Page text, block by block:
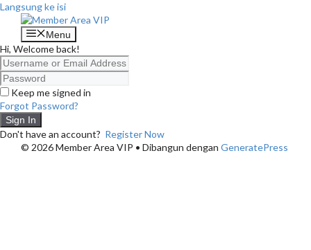
Langsung ke isi
Menu
Hi, Welcome back!
Keep me signed in
Forgot Password?
Sign In
Don't have an account? Register Now
© 2026 Member Area VIP • Dibangun dengan GeneratePress